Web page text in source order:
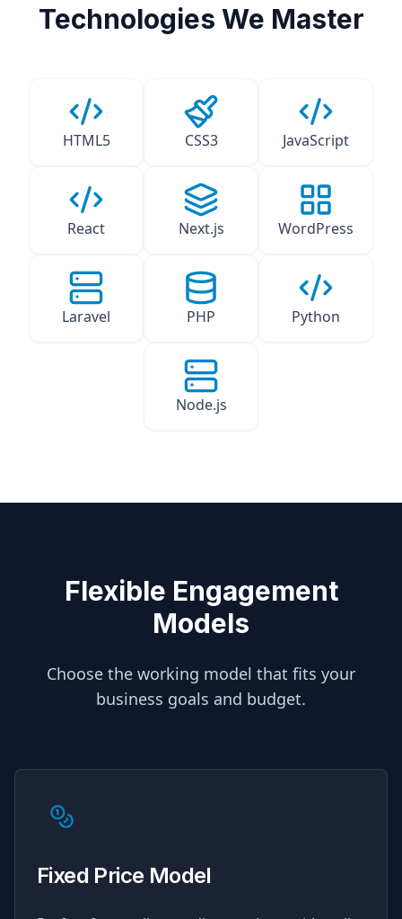
Technologies We Master
HTML5 CSS3 JavaScript
React Next.js WordPress
Laravel PHP Python
Node.js
Flexible Engagement
Models
Choose the working model that fits your
business goals and budget.
Fixed Price Model